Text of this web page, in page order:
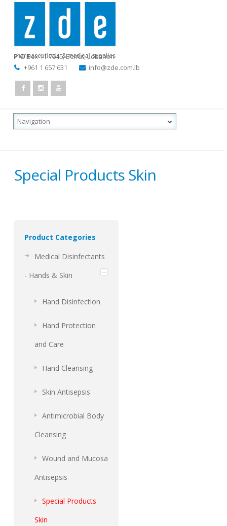
P.O.Box 11-7545,Beirut, Lebanon
+961 1 657 631
info@zde.com.lb
Special Products Skin
Product Categories
Medical Disinfectants
- Hands & Skin
Hand Disinfection
Hand Protection
and Care
Hand Cleansing
Skin Antisepsis
Antimicrobial Body
Cleansing
Wound and Mucosa
Antisepsis
Special Products
Skin